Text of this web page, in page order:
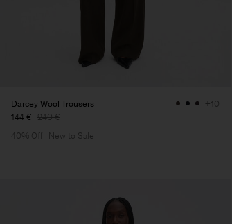
Darcey Wool Trousers
144 € 240 €
+10
40% Off New to Sale